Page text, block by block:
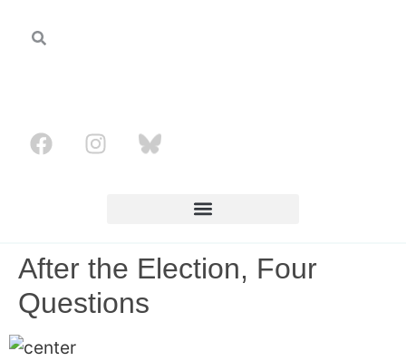
After the Election, Four
Questions